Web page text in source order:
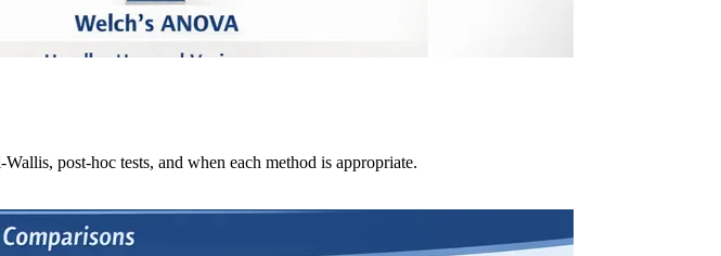
post-hoc tests, and when each method is appropriate.